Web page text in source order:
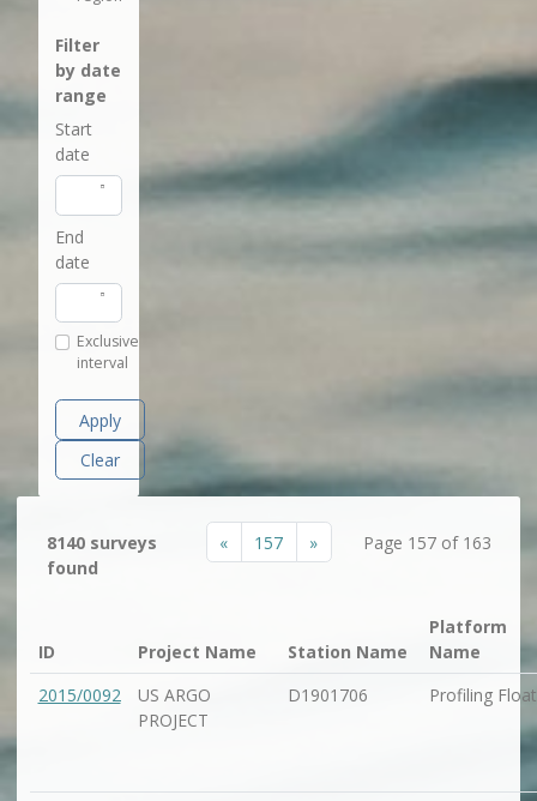
Filter
by date
range
Start
date
End
date
Exclusive
interval
Apply
Clear
8140 surveys
found
« 157 » Page 157 of 163
ID Project Name Station Name
Platform
Name
2015/0092
US ARGO
PROJECT
D1901706 Profiling Float